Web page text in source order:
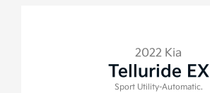
2022 Kia
Telluride EX
Sport Utility-Automatic.